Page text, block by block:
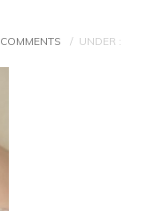
/ UNDER :